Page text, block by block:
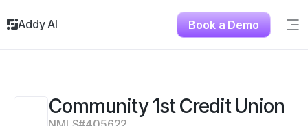
Community 1st Credit Union
Addy AI Book a Demo
Solutions
About
Testimonials